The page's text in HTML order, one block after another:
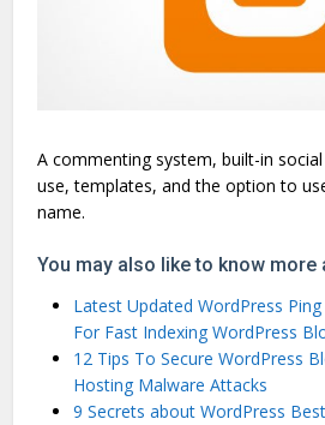
A commenting system, built-in
use, templates, and the option to
name.
You may also like to know more
Latest Updated WordPress
For Fast Indexing WordPress
12 Tips To Secure WordPress
Hosting Malware Attacks
9 Secrets about WordPress